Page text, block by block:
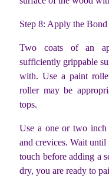
Step 8: Apply the Bond
Two coats of an
sufficiently grippable
with. Use a paint
roller may be
tops.
Use a one or two inch
and crevices. Wait
touch before adding a
dry, you are ready to